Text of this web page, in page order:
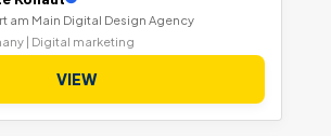
am Main Digital Design Agency
| Digital marketing
VIEW